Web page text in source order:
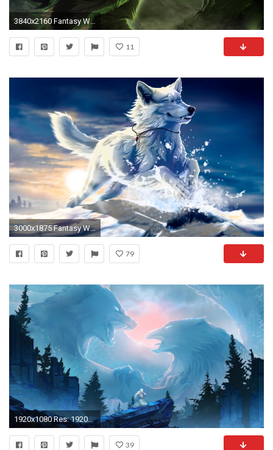
3840x2160 Fantasy Wolf (Loeki) 4K UltraHD 16:9 Widescreen 3840Ã2160
11
3000x1875 Fantasy Wolf wallpaper
79
1920x1080 Res: 1920x1200 ...
39